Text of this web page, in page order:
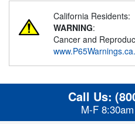
California Residents:
WARNING:
Cancer and
Call Us:
M-F